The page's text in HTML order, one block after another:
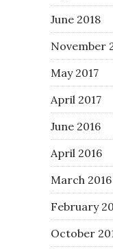
June 2018
November
May 2017
April 2017
June 2016
April 2016
March 2016
February
October